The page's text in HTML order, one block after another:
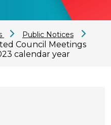
Public Notices
Council Meetings
calendar year